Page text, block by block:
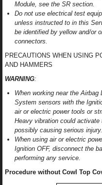
Module, see the SR section.
Do not use electrical test
unless instructed to in this
be identified by yellow and/or
connectors.
PRECAUTIONS WHEN USING
AND HAMMERS
WARNING:
When working near the
System sensors with the
air or electric power tools or
Heavy vibration could activate
possibly causing serious injury.
When using air or electric
Ignition OFF, disconnect the
performing any service.
Procedure without Cowl Top